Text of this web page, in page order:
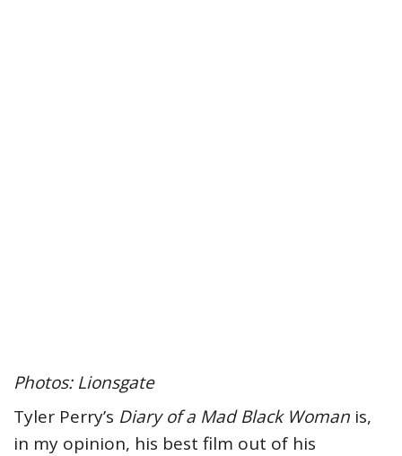
Photos: Lionsgate
Tyler Perry’s Diary of a Mad Black Woman is,
in my opinion, his best film out of his